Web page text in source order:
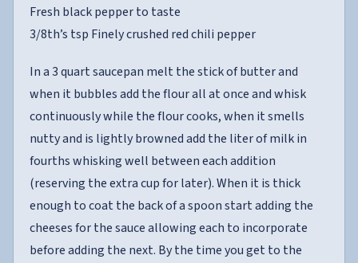
Fresh black pepper to taste
3/8th’s tsp Finely crushed red chili pepper
In a 3 quart saucepan melt the stick of butter and
when it bubbles add the flour all at once and whisk
continuously while the flour cooks, when it smells
nutty and is lightly browned add the liter of milk in
fourths whisking well between each addition
(reserving the extra cup for later). When it is thick
enough to coat the back of a spoon start adding the
cheeses for the sauce allowing each to incorporate
before adding the next. By the time you get to the